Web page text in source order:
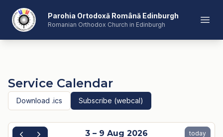
Romanian Orthodox Church in Edinburgh
Parohia Ortodoxă Română Edinburgh
Romanian Orthodox Church in Edinburgh
Service Calendar
Download .ics Subscribe (webcal)
3 – 9 Aug 2026 today